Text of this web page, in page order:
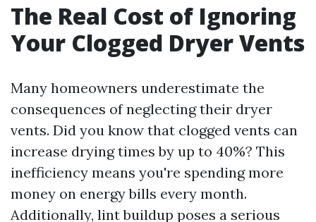
The Real Cost of Ignoring
Your Clogged Dryer Vents
Many homeowners underestimate the
consequences of neglecting their dryer
vents. Did you know that clogged vents can
increase drying times by up to 40%? This
inefficiency means you're spending more
money on energy bills every month.
Additionally, lint buildup poses a serious